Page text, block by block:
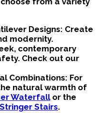
Designs: Create
modernity.
contemporary
Check out our
Combinations: For
natural warmth of
Waterfallor the
Stairs.